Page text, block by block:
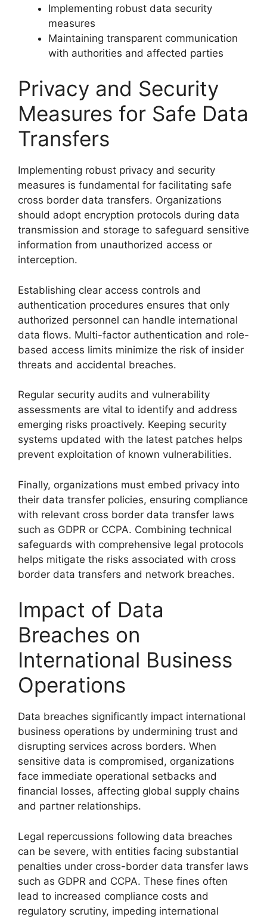
Implementing robust data security
measures
Maintaining transparent communication
with authorities and affected parties
Privacy and Security
Measures for Safe Data
Transfers
Implementing robust privacy and security
measures is fundamental for facilitating safe
cross border data transfers. Organizations
should adopt encryption protocols during data
transmission and storage to safeguard sensitive
information from unauthorized access or
interception.
Establishing clear access controls and
authentication procedures ensures that only
authorized personnel can handle international
data flows. Multi-factor authentication and role-
based access limits minimize the risk of insider
threats and accidental breaches.
Regular security audits and vulnerability
assessments are vital to identify and address
emerging risks proactively. Keeping security
systems updated with the latest patches helps
prevent exploitation of known vulnerabilities.
Finally, organizations must embed privacy into
their data transfer policies, ensuring compliance
with relevant cross border data transfer laws
such as GDPR or CCPA. Combining technical
safeguards with comprehensive legal protocols
helps mitigate the risks associated with cross
border data transfers and network breaches.
Impact of Data
Breaches on
International Business
Operations
Data breaches significantly impact international
business operations by undermining trust and
disrupting services across borders. When
sensitive data is compromised, organizations
face immediate operational setbacks and
financial losses, affecting global supply chains
and partner relationships.
Legal repercussions following data breaches
can be severe, with entities facing substantial
penalties under cross-border data transfer laws
such as GDPR and CCPA. These fines often
lead to increased compliance costs and
regulatory scrutiny, impeding international